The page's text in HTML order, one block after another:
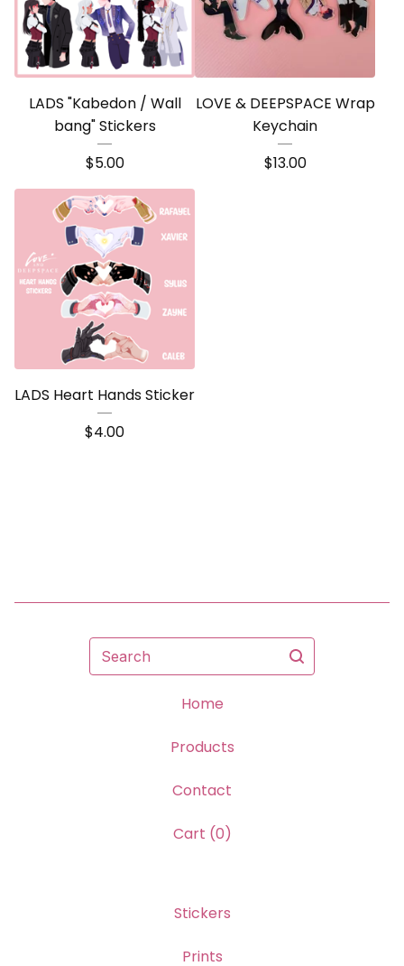
LADS "Kabedon / Wall
bang" Stickers
$5.00
LOVE & DEEPSPACE Wrap
Keychain
$13.00
LADS Heart Hands Sticker
$4.00
Search
Home
Products
Contact
Cart (0)
Stickers
Prints